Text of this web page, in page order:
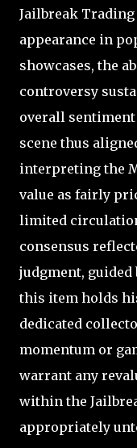
Jailbreak
appearance in
showcases, the
controversy
overall
scene thus
interpreting the
value as fairly
limited
consensus
judgment,
this item holds
dedicated
momentum or
warrant any
within the
appropriately